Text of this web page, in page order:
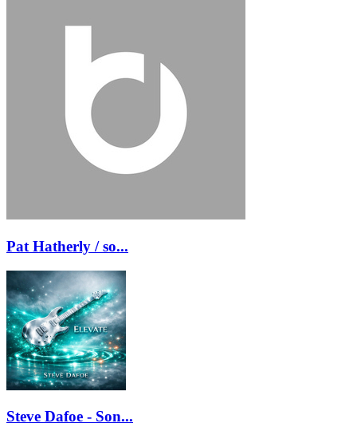
Pat Hatherly / so...
Steve Dafoe - Son...